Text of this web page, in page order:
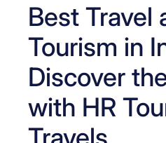
Best Travel
Tourism in
Discover
with HR